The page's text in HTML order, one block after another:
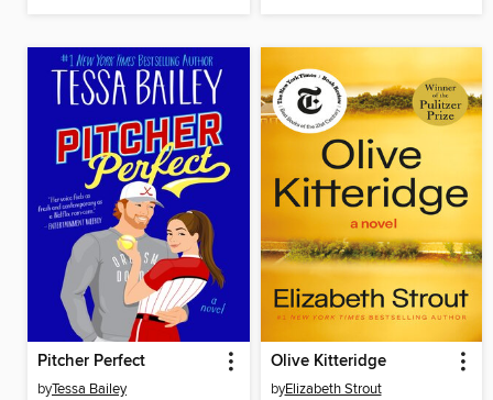
Pitcher Perfect
byTessa Bailey
Olive Kitteridge
byElizabeth Strout